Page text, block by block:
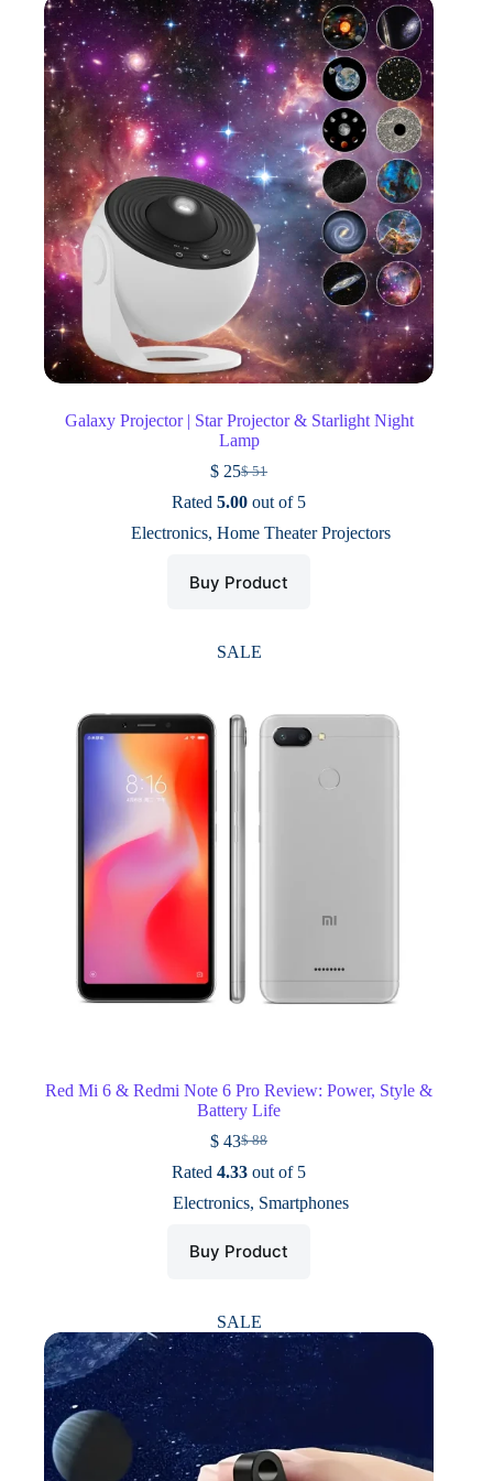
Galaxy Projector | Star Projector & Starlight Night
Lamp
$51
Original
price
$ 51.
$ 25Current
price
$ 25.
Rated5.00 out of 5
Electronics,Home Theater Projectors
Buy Product
SALE
Red Mi 6 & Redmi Note 6 Pro Review: Power, Style &
Battery Life
$88
Original
price
$ 88.
$ 43Current
price
$ 43.
Rated4.33 out of 5
Electronics, Smartphones
Buy Product
SALE